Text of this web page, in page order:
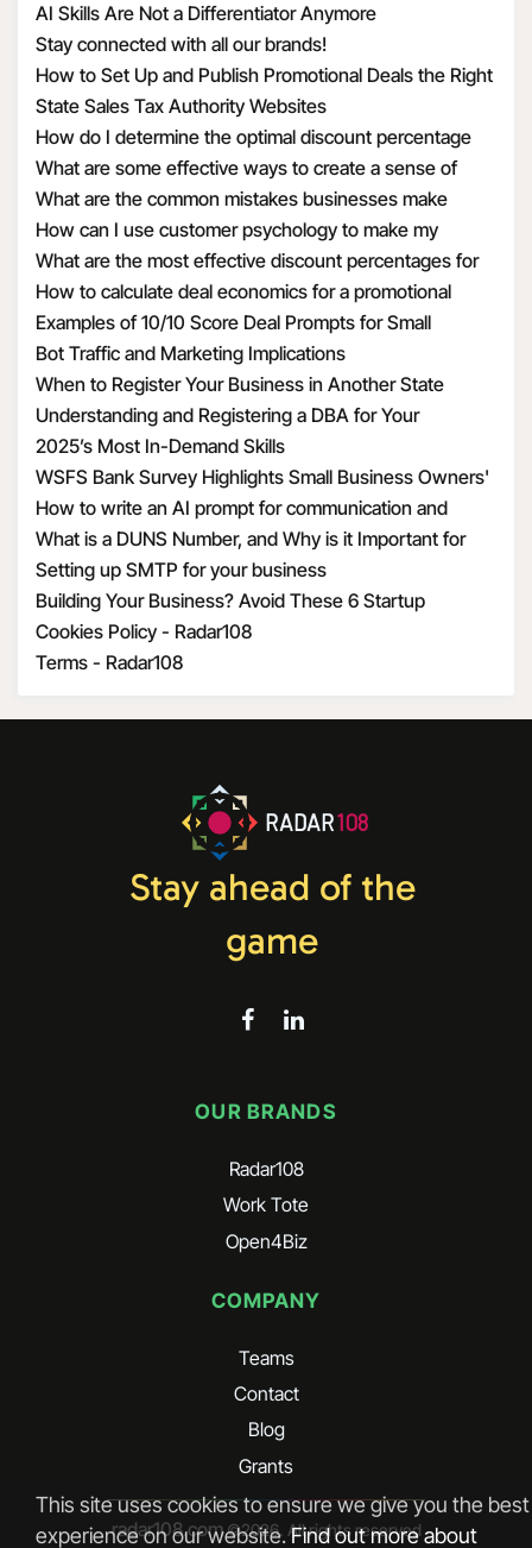
Wrong MAAD Candidates
AI Skills Are Not a Differentiator Anymore
Stay connected with all our brands!
How to Set Up and Publish Promotional Deals the Right
Way
State Sales Tax Authority Websites
How do I determine the optimal discount percentage
for my promotional deal
What are some effective ways to create a sense of
urgency with discounts
What are the common mistakes businesses make
when calculating discount economics
How can I use customer psychology to make my
discounts more appealing
What are the most effective discount percentages for
different types of products
How to calculate deal economics for a promotional
percentage discount
Examples of 10/10 Score Deal Prompts for Small
Businesses
Bot Traffic and Marketing Implications
When to Register Your Business in Another State
Understanding and Registering a DBA for Your
Business
2025’s Most In-Demand Skills
WSFS Bank Survey Highlights Small Business Owners'
Optimism Amid Economic Uncertainty
How to write an AI prompt for communication and
marketing
What is a DUNS Number, and Why is it Important for
Business Owners?
Setting up SMTP for your business
Building Your Business? Avoid These 6 Startup
Mistakes
Cookies Policy - Radar108
Terms - Radar108
This site uses cookies to ensure we give you the best
experience on our website.Find out more about
RADAR108
Stay ahead of the
game
OUR BRANDS
Radar108
Work Tote
Open4Biz
COMPANY
Teams
Contact
Blog
Grants
radar108.com©2026. All rights reserved